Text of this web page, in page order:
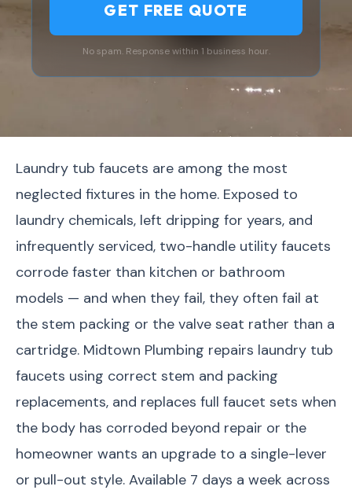
GET FREE QUOTE
No spam. Response within 1 business hour.
Laundry tub faucets are among the most
neglected fixtures in the home. Exposed to
laundry chemicals, left dripping for years, and
infrequently serviced, two-handle utility faucets
corrode faster than kitchen or bathroom
models — and when they fail, they often fail at
the stem packing or the valve seat rather than a
cartridge. Midtown Plumbing repairs laundry tub
faucets using correct stem and packing
replacements, and replaces full faucet sets when
the body has corroded beyond repair or the
homeowner wants an upgrade to a single-lever
or pull-out style. Available 7 days a week across